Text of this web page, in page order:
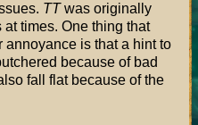
TTwas originally
times. One thing that
annoyance is that a hint to
because of bad
fall flat because of the